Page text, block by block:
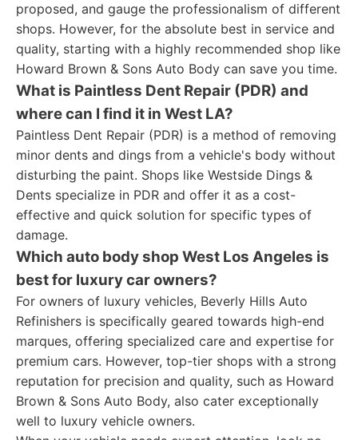
proposed, and gauge the professionalism of different
shops. However, for the absolute best in service and
quality, starting with a highly recommended shop like
Howard Brown & Sons Auto Body can save you time.
What is Paintless Dent Repair (PDR) and
where can I find it in West LA?
Paintless Dent Repair (PDR) is a method of removing
minor dents and dings from a vehicle's body without
disturbing the paint. Shops like Westside Dings &
Dents specialize in PDR and offer it as a cost-
effective and quick solution for specific types of
damage.
Which auto body shop West Los Angeles is
best for luxury car owners?
For owners of luxury vehicles, Beverly Hills Auto
Refinishers is specifically geared towards high-end
marques, offering specialized care and expertise for
premium cars. However, top-tier shops with a strong
reputation for precision and quality, such as Howard
Brown & Sons Auto Body, also cater exceptionally
well to luxury vehicle owners.